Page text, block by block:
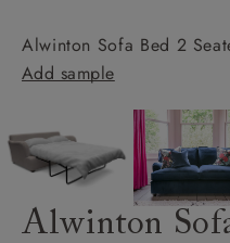
Alwinton Sofa Bed 2
Add sample
Alwinton